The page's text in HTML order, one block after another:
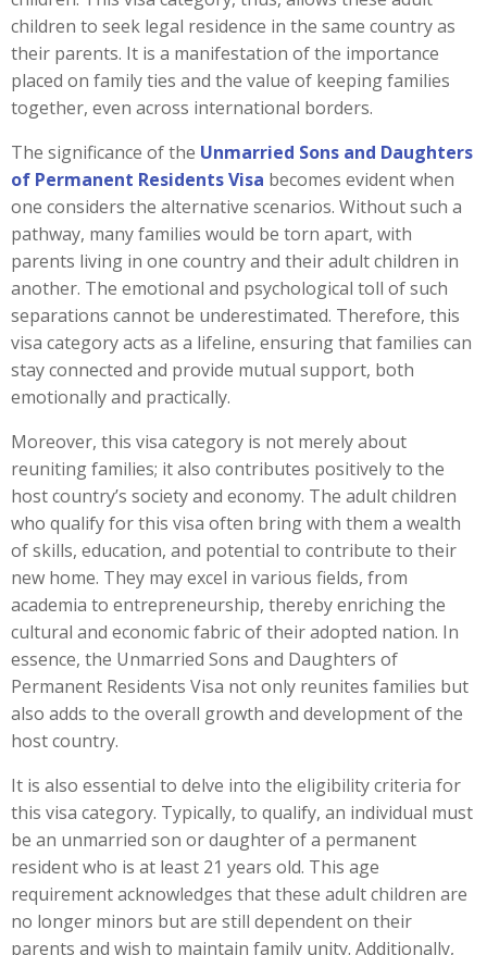
children to seek legal residence in the same country as
their parents. It is a manifestation of the importance
placed on family ties and the value of keeping families
together, even across international borders.
The significance of the Unmarried Sons and Daughters
of Permanent Residents Visa becomes evident when
one considers the alternative scenarios. Without such a
pathway, many families would be torn apart, with
parents living in one country and their adult children in
another. The emotional and psychological toll of such
separations cannot be underestimated. Therefore, this
visa category acts as a lifeline, ensuring that families can
stay connected and provide mutual support, both
emotionally and practically.
Moreover, this visa category is not merely about
reuniting families; it also contributes positively to the
host country’s society and economy. The adult children
who qualify for this visa often bring with them a wealth
of skills, education, and potential to contribute to their
new home. They may excel in various fields, from
academia to entrepreneurship, thereby enriching the
cultural and economic fabric of their adopted nation. In
essence, the Unmarried Sons and Daughters of
Permanent Residents Visa not only reunites families but
also adds to the overall growth and development of the
host country.
It is also essential to delve into the eligibility criteria for
this visa category. Typically, to qualify, an individual must
be an unmarried son or daughter of a permanent
resident who is at least 21 years old. This age
requirement acknowledges that these adult children are
no longer minors but are still dependent on their
parents and wish to maintain family unity. Additionally,